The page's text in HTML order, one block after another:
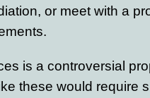
or meet with a
is a controversial
these would require